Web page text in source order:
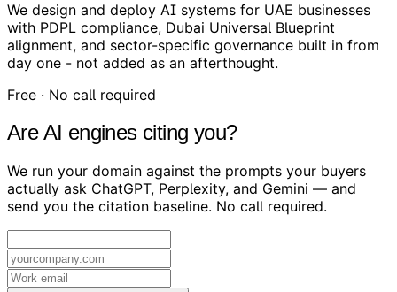
We design and deploy AI systems for UAE businesses
with PDPL compliance, Dubai Universal Blueprint
alignment, and sector-specific governance built in from
day one - not added as an afterthought.
Free · No call required
Are AI engines citing you?
We run your domain against the prompts your buyers
actually ask ChatGPT, Perplexity, and Gemini — and
send you the citation baseline. No call required.